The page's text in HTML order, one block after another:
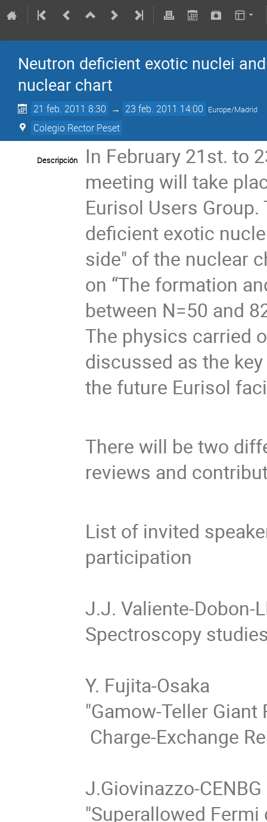
Neutron deficient exotic nuclei
nuclear chart
21 feb. 2011 8:30 → 23 feb. 2011 14:00 Europe/Madrid
Colegio Rector Peset
Descripción
In February 21st. to
meeting will take
Eurisol Users
deficient exotic
side" of the nuclear
on “The formation
between N=50 and
The physics carried
discussed as the
There will be two
List of invited
participation
J.J. Valiente-Dobon-
Spectroscopy
Y. Fujita-Osaka
"Gamow-Teller
J.Giovinazzo-CENBG
"Superallowed